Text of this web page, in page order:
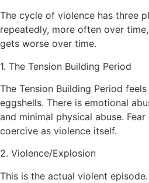
The cycle of violence has three
repeatedly, more often over
gets worse over time.
1. The Tension Building Period
The Tension Building Period
eggshells. There is emotional
and minimal physical abuse.
coercive as violence itself.
2. Violence/Explosion
This is the actual violent episode.